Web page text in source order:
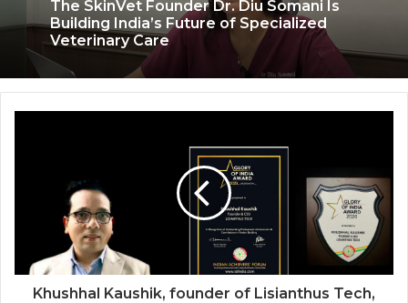
4 weeks ago
The SkinVet Founder Dr. Diu Somani Is
Building India’s Future of Specialized
Coromandel International Brings Ancient
Siddha Healing and Modern
Medical Support Together at a Tamil
Nadu Village Health Centre
Khushhal Kaushik, founder of Lisianthus Tech,